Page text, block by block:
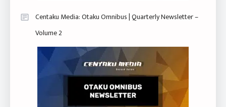
Centaku Media: Otaku Omnibus | Quarterly Newsletter –
Volume 2